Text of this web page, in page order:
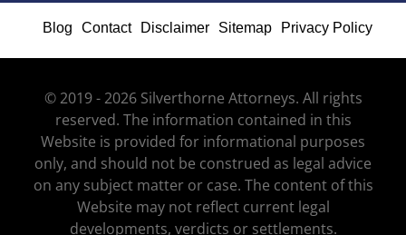
Blog Contact Disclaimer Sitemap Privacy Policy
© 2019 - 2026 Silverthorne Attorneys. All rights
reserved. The information contained in this
Website is provided for informational purposes
only, and should not be construed as legal advice
on any subject matter or case. The content of this
Website may not reflect current legal
developments, verdicts or settlements.